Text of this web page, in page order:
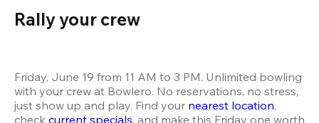
Rally your crew
Friday, June 19 from 11 AM to 3 PM. Unlimited bowling
with your crew at Bowlero. No reservations, no stress,
just show up and play. Find your nearest location,
check current specials, and make this Friday one worth